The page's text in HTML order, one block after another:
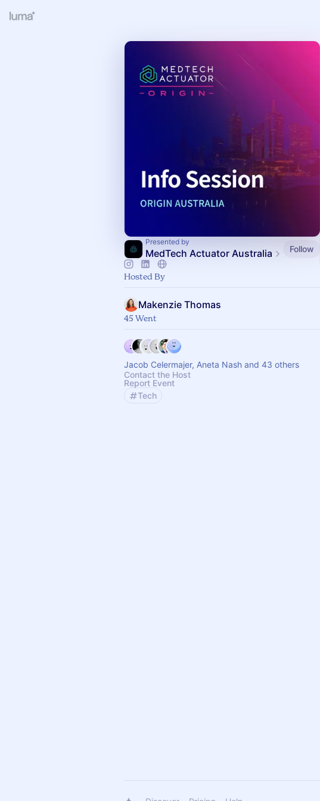
Presented by
MedTech Actuator Australia Follow
Hosted By
Makenzie Thomas
45 Went
Jacob Celermajer, Aneta Nash and 43 others
Contact the Host
Report Event
Tech